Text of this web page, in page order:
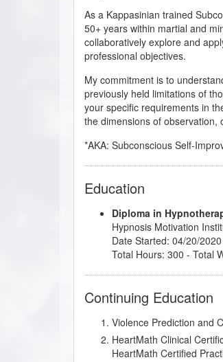
As a Kappasinian trained
50+ years within martial and
collaboratively explore and
professional objectives.
My commitment is to
previously held limitations of
your specific requirements in
the dimensions of observation,
*AKA: Subconscious Self-
Education
Diploma in
Hypnosis Motivation
Date Started: 04/20/
Total Hours: 300 - Total
Continuing Education
Violence Prediction and
HeartMath Clinical
HeartMath Certified